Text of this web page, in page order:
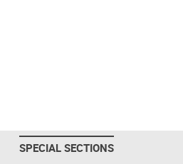
SPECIAL SECTIONS